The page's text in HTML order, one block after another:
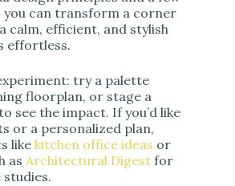
can transform a corner
calm, efficient, and stylish
effortless.
try a palette
floorplan, or stage a
see the impact. If you’d like
or a personalized plan,
like kitchen office ideas or
as Architectural Digest for